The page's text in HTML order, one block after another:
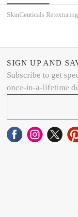
SkinCeuticals
SIGN UP AND
Subscribe to get
once-in-a-lifetime